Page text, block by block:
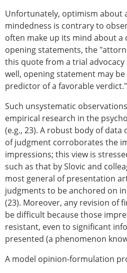
Unfortunately, optimism about
mindedness is contrary to
often make up its mind about
opening statements, the
this quote from a trial
well, opening statement may
predictor of a favorable verdict."
Such unsystematic
empirical research in the
(e.g., 23). A robust body of data
of judgment corroborates the
impressions; this view is
such as that by Slovic and
most general of presentation
judgments to be anchored on
(23). Moreover, any revision of
be difficult because those
resistant, even to significant
presented (a phenomenon
A model opinion-formulation